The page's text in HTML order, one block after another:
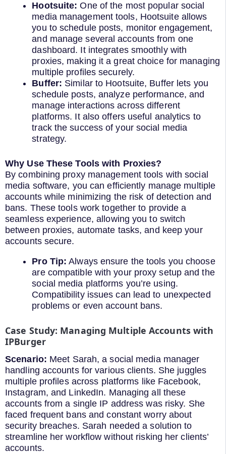
Hootsuite: One of the most popular social
media management tools, Hootsuite allows
you to schedule posts, monitor engagement,
and manage several accounts from one
dashboard. It integrates smoothly with
proxies, making it a great choice for managing
multiple profiles securely.
Buffer: Similar to Hootsuite, Buffer lets you
schedule posts, analyze performance, and
manage interactions across different
platforms. It also offers useful analytics to
track the success of your social media
strategy.
Why Use These Tools with Proxies?
By combining proxy management tools with social
media software, you can efficiently manage multiple
accounts while minimizing the risk of detection and
bans. These tools work together to provide a
seamless experience, allowing you to switch
between proxies, automate tasks, and keep your
accounts secure.
Pro Tip: Always ensure the tools you choose
are compatible with your proxy setup and the
social media platforms you’re using.
Compatibility issues can lead to unexpected
problems or even account bans.
Case Study: Managing Multiple Accounts with
IPBurger
Scenario: Meet Sarah, a social media manager
handling accounts for various clients. She juggles
multiple profiles across platforms like Facebook,
Instagram, and LinkedIn. Managing all these
accounts from a single IP address was risky. She
faced frequent bans and constant worry about
security breaches. Sarah needed a solution to
streamline her workflow without risking her clients’
accounts.